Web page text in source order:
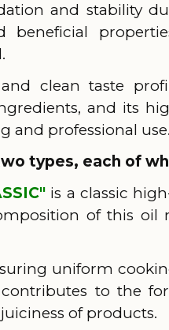
and stability
beneficial
clean taste
and its
and professional use.
types, each of
is a classic
of this oil
uniform
to the
of products.